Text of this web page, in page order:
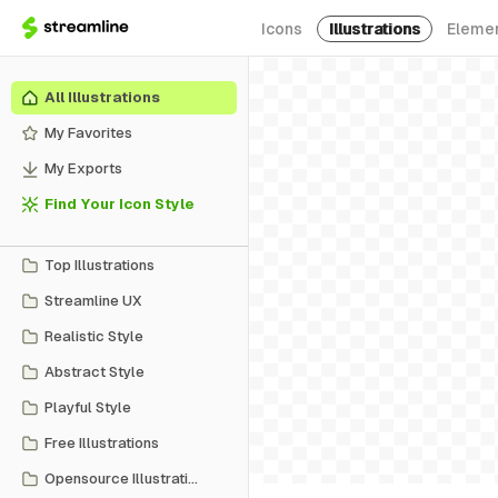
Icons Illustrations
All Illustrations
My Favorites
My Exports
Find Your Icon Style
Top Illustrations
Streamline UX
Realistic Style
Abstract Style
Playful Style
Free Illustrations
Opensource Illustrations